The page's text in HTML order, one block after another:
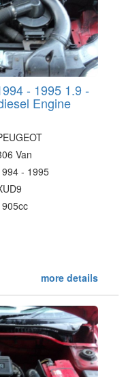
- 1995 1.9 -
Engine
Van
- 1995
more details